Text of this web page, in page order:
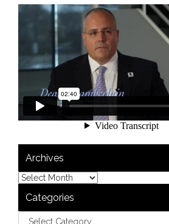
Archives
Categories